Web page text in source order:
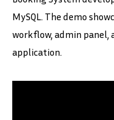
MySQL. The demo
workflow, admin
application.